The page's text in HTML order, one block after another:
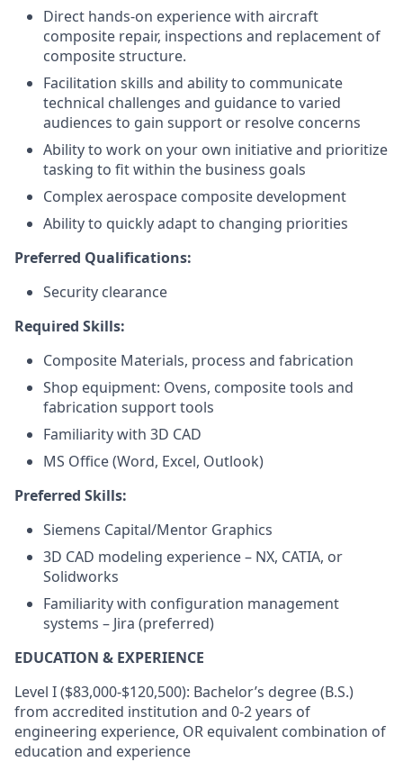
Direct hands-on experience with aircraft
composite repair, inspections and replacement of
composite structure.
Facilitation skills and ability to communicate
technical challenges and guidance to varied
audiences to gain support or resolve concerns
Ability to work on your own initiative and prioritize
tasking to fit within the business goals
Complex aerospace composite development
Ability to quickly adapt to changing priorities
Preferred Qualifications:
Security clearance
Required Skills:
Composite Materials, process and fabrication
Shop equipment: Ovens, composite tools and
fabrication support tools
Familiarity with 3D CAD
MS Office (Word, Excel, Outlook)
Preferred Skills:
Siemens Capital/Mentor Graphics
3D CAD modeling experience – NX, CATIA, or
Solidworks
Familiarity with configuration management
systems – Jira (preferred)
EDUCATION & EXPERIENCE
Level I ($83,000-$120,500): Bachelor’s degree (B.S.)
from accredited institution and 0-2 years of
engineering experience, OR equivalent combination of
education and experience